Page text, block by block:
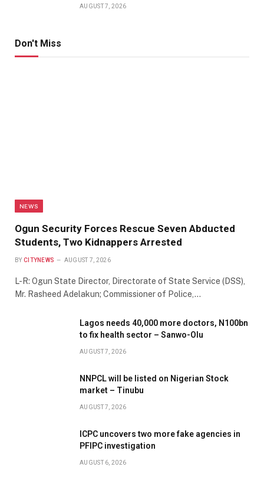
AUGUST 7, 2026
Don't Miss
NEWS
Ogun Security Forces Rescue Seven Abducted
Students, Two Kidnappers Arrested
BY CITYNEWS AUGUST 7, 2026
L-R: Ogun State Director, Directorate of State Service (DSS),
Mr. Rasheed Adelakun; Commissioner of Police,…
Lagos needs 40,000 more doctors, N100bn
to fix health sector – Sanwo-Olu
AUGUST 7, 2026
NNPCL will be listed on Nigerian Stock
market – Tinubu
AUGUST 7, 2026
ICPC uncovers two more fake agencies in
PFIPC investigation
AUGUST 6, 2026